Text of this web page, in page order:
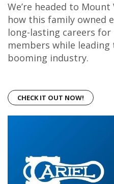
We’re headed to
how this family owned
long-lasting careers
members while
booming industry.
CHECK IT OUT NOW!